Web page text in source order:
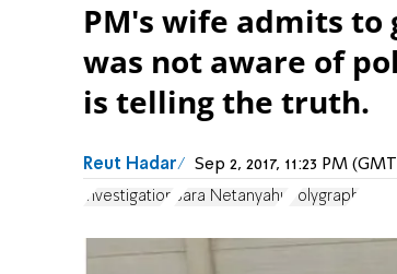
PM's wife admits to
was not aware of
is telling the truth.
Reut Hadar Sep 2, 2017, 11:23 PM
investigation Sara Netanyahu Polygraph